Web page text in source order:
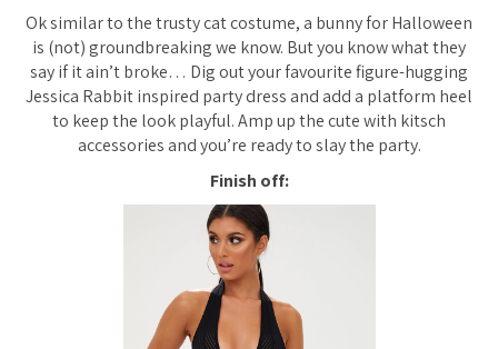
Ok similar to the trusty cat costume, a bunny for Halloween
is (not) groundbreaking we know. But you know what they
say if it ain’t broke… Dig out your favourite figure-hugging
Jessica Rabbit inspired party dress and add a platform heel
to keep the look playful. Amp up the cute with kitsch
accessories and you’re ready to slay the party.
Finish off: